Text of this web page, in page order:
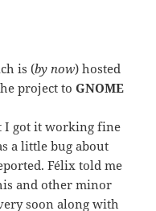
is (by now) hosted
project toGNOME
I got it working fine
a little bug about
Félix told me
and other minor
soon along with